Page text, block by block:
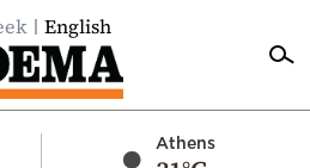
English
Athens